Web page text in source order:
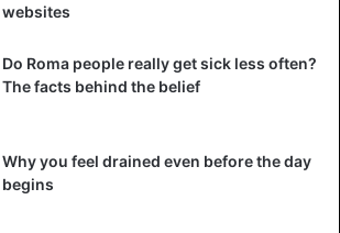
websites
Do Roma people really get sick less often?
The facts behind the belief
Why you feel drained even before the day
begins